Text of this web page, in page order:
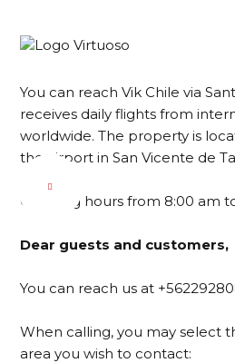
You can reach Vik Chile via
receives daily flights from
worldwide. The property is
the airport in San Vicente de
Opening hours from 8:00 am
Dear guests and customers,
You can reach us at
When calling, you may select
area you wish to contact: